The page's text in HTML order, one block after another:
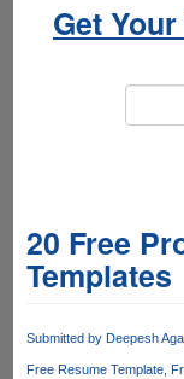
Get
20 Free
Templates
Submitted by Deepesh
Free Resume Template